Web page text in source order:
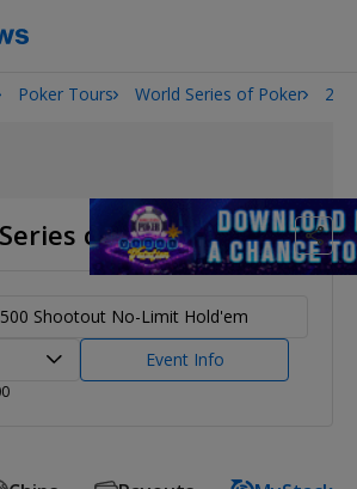
Poker Tours World Series of Poker
of Poker
Shootout No-Limit Hold'em
Event Info